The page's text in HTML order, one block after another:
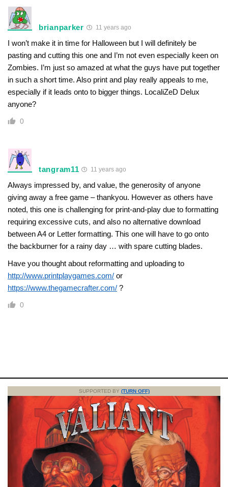
brianparker 11 years ago
I won’t make it in time for Halloween but I will definitely be
pasting and cutting this one and I’m not even especially keen on
Zombies. I’m just so amazed at what the guys have put together
in such a short time. Also print and play really appeals to me,
especially if it leads onto to bigger things. LocaliZeD Delux
anyone?
0
tangram11 11 years ago
Always impressed by, and value, the generosity of anyone
giving away a free game – thankyou. However as others have
noted, this one is challenging for print-and-play due to formatting
requiring excessive cuts, and also no alternative download
between A4 or Letter formatting. This one will have to go onto
the backburner for a rainy day … with spare cutting blades.
Have you thought about reformatting and uploading to
http://www.printplaygames.com/ or
https://www.thegamecrafter.com/ ?
0
SUPPORTED BY (TURN OFF)